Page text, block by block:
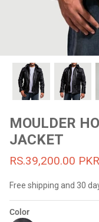
#MadeForMe
Affiliate Program
Brand
Help Center
53% off
Prime
MOULDER
JACKET
RS.39,200.00 PKR
Free shipping and 30
Color